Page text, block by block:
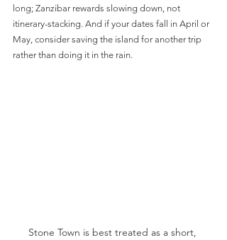
long; Zanzibar rewards slowing down, not
itinerary-stacking. And if your dates fall in April or
May, consider saving the island for another trip
rather than doing it in the rain.
Stone Town is best treated as a short,